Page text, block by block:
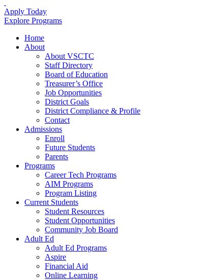
Apply Today
Explore Programs
Home
About
About VSCTC
Staff Directory
Board of Education
Treasurer’s Office
Job Opportunities
District Goals
District Compliance & Profile
Contact
Admissions
Enroll
Future Students
Parents
Programs
Career Tech Programs
AIM Programs
Program Listing
Current Students
Student Resources
Student Opportunities
Community Job Board
Adult Ed
Adult Ed Programs
Aspire
Financial Aid
Online Learning